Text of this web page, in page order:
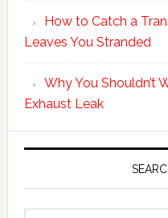
How to Catch a
Leaves You Stranded
Why You Shouldn’t
Exhaust Leak